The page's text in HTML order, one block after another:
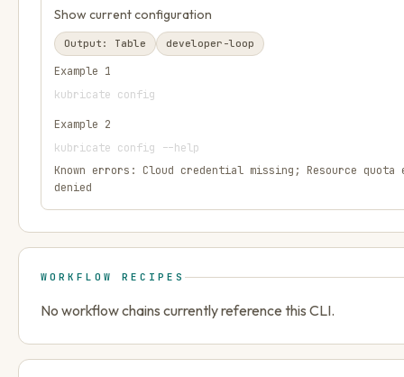
Show current configuration
Output: Table developer-loop
Example 1
kubricate config
Example 2
kubricate config --help
Known errors: Cloud credential missing; Resource quota
denied
WORKFLOW RECIPES
No workflow chains currently reference this CLI.